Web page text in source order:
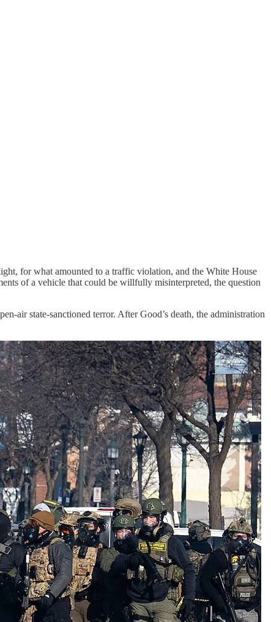
for what amounted to a traffic violation, and the White House
of a vehicle that could be willfully misinterpreted, the question
air state-sanctioned terror. After Good’s death, the administration